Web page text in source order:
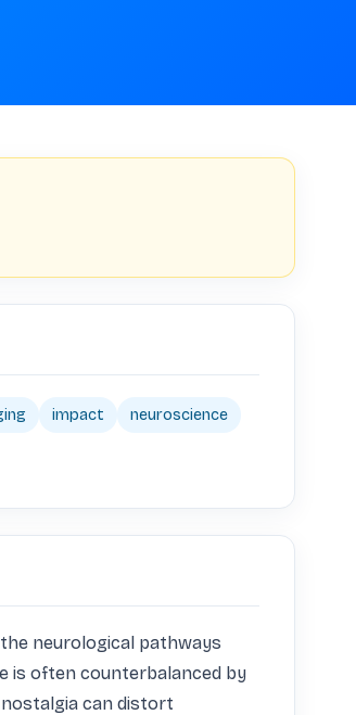
impact neuroscience
neurological pathways
is often counterbalanced by
can distort